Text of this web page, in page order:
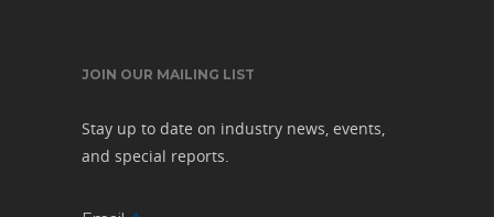
JOIN OUR MAILING LIST
Stay up to date on industry news, events,
and special reports.